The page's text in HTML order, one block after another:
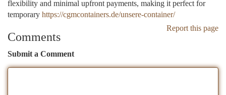
flexibility and minimal upfront payments, making it perfect for
temporary https://cgmcontainers.de/unsere-container/
Report this page
Comments
Submit a Comment